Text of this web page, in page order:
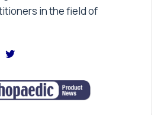
in the field of